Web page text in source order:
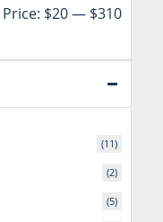
Min
Max
Price: $20— $310
(11)
(2)
(5)